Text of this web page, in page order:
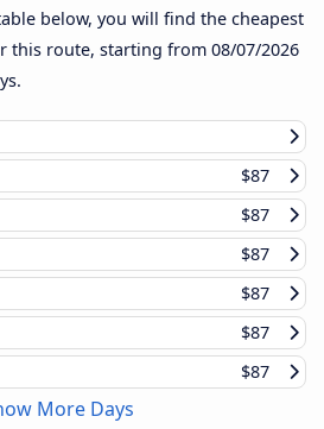
below, you will find the cheapest
this route, starting from 08/07/2026
$87
$87
$87
$87
$87
$87
More Days